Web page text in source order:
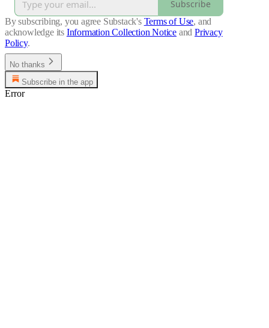
Subscribe
By subscribing, you agree Substack's Terms of Use, and
acknowledge its Information Collection Notice and Privacy
Policy.
No thanks
Subscribe in the app
Error